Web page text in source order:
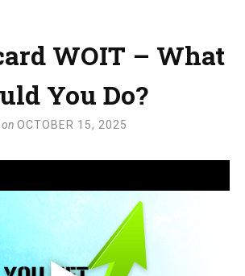
WOIT – What
You Do?
on OCTOBER 15, 2025